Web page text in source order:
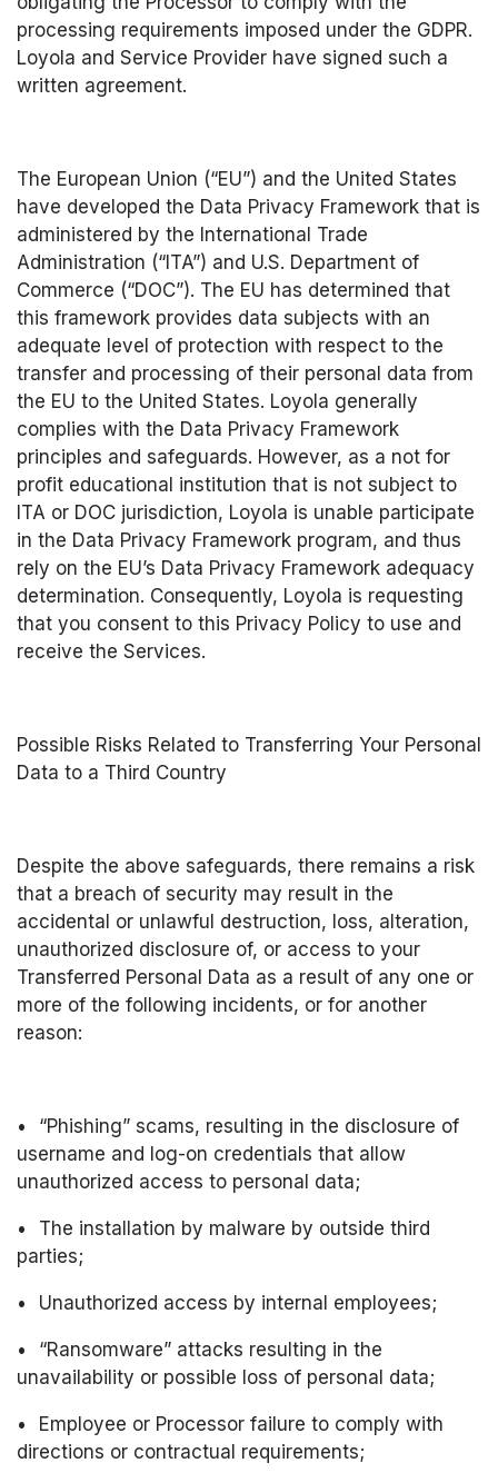
processing requirements imposed under the GDPR.
Loyola and Service Provider have signed such a
written agreement.
The European Union (“EU”) and the United States
have developed the Data Privacy Framework that is
administered by the International Trade
Administration (“ITA”) and U.S. Department of
Commerce (“DOC”). The EU has determined that
this framework provides data subjects with an
adequate level of protection with respect to the
transfer and processing of their personal data from
the EU to the United States. Loyola generally
complies with the Data Privacy Framework
principles and safeguards. However, as a not for
profit educational institution that is not subject to
ITA or DOC jurisdiction, Loyola is unable participate
in the Data Privacy Framework program, and thus
rely on the EU’s Data Privacy Framework adequacy
determination. Consequently, Loyola is requesting
that you consent to this Privacy Policy to use and
receive the Services.
Possible Risks Related to Transferring Your Personal
Data to a Third Country
Despite the above safeguards, there remains a risk
that a breach of security may result in the
accidental or unlawful destruction, loss, alteration,
unauthorized disclosure of, or access to your
Transferred Personal Data as a result of any one or
more of the following incidents, or for another
reason:
•	“Phishing” scams, resulting in the disclosure of
username and log-on credentials that allow
unauthorized access to personal data;
•	The installation by malware by outside third
parties;
•	Unauthorized access by internal employees;
•	“Ransomware” attacks resulting in the
unavailability or possible loss of personal data;
•	Employee or Processor failure to comply with
directions or contractual requirements;